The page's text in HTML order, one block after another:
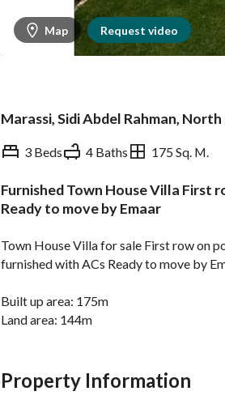
Map Request video
Marassi, Sidi Abdel Rahman,
3 Beds 4 Baths 175 Sq. M.
Overview Trends & Indices
Furnished Town House Villa First
Ready to move by Emaar
Town House Villa for sale First row on
furnished with ACs Ready to move by
Built up area: 175m
Land area: 144m
Down payment 32,800,000
Property Information